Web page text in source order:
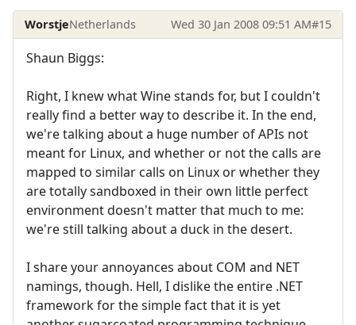
WorstjeNetherlands Wed 30 Jan 2008 09:51 AM#15
Shaun Biggs:
Right, I knew what Wine stands for, but I couldn't
really find a better way to describe it. In the end,
we're talking about a huge number of APIs not
meant for Linux, and whether or not the calls are
mapped to similar calls on Linux or whether they
are totally sandboxed in their own little perfect
environment doesn't matter that much to me:
we're still talking about a duck in the desert.
I share your annoyances about COM and NET
namings, though. Hell, I dislike the entire .NET
framework for the simple fact that it is yet